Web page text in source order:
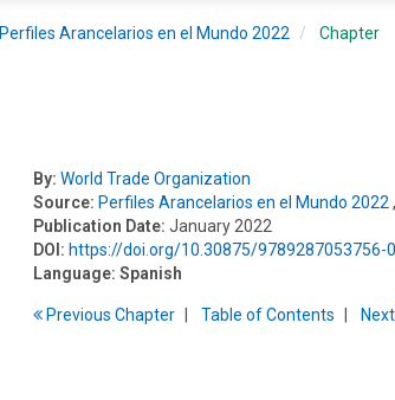
Perfiles Arancelarios en el Mundo 2022 Chapter
By: World Trade Organization
Source: Perfiles Arancelarios en el Mundo 2022
Publication Date: January 2022
DOI: https://doi.org/10.30875/9789287053756-
Language: Spanish
PreviousChapter Table ofContents